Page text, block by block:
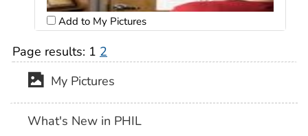
Add to My Pictures
Page results: 1 2
My Pictures
What's New in PHIL